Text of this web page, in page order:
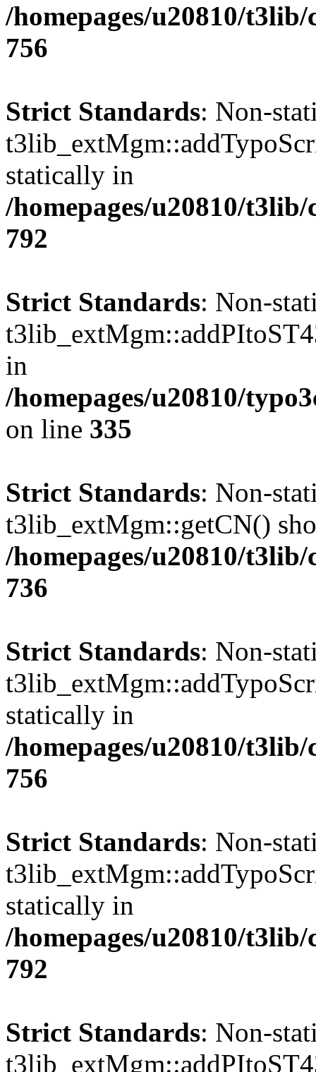
/homepages/u20810/
756
Strict Standards: Non-
statically in
/homepages/u20810/
792
Strict Standards: Non-
in
/homepages/u20810/
on line 335
Strict Standards: Non-
t3lib_extMgm::getCN()
/homepages/u20810/
736
Strict Standards: Non-
statically in
/homepages/u20810/
756
Strict Standards: Non-
statically in
/homepages/u20810/
792
Strict Standards: Non-